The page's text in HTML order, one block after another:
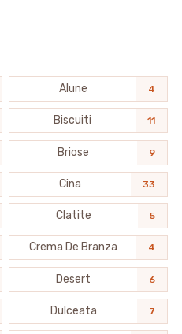
Alune 4
Biscuiti 11
Briose 9
Cina 33
Clatite 5
Crema De Branza 4
Desert 6
Dulceata 7